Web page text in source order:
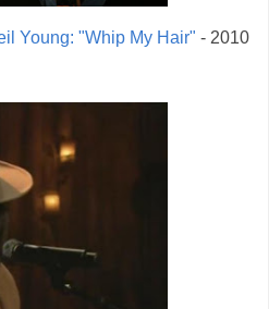
Young: "Whip My Hair" - 2010